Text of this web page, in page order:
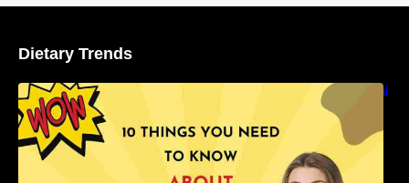
Dietary Trends
10 Things You Need to Know About Nutritional